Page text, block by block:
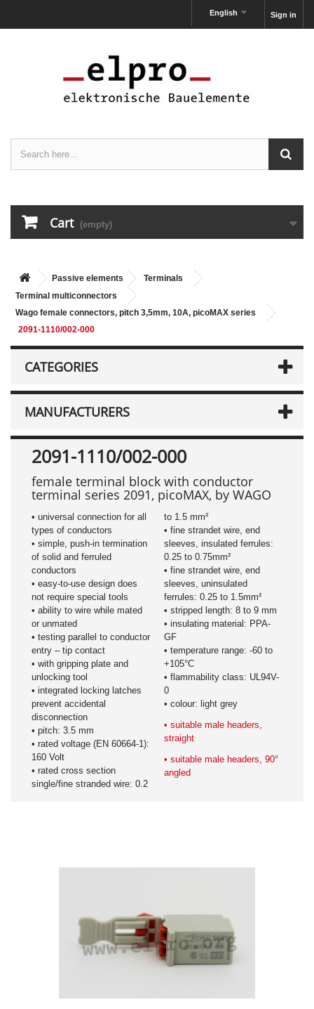
Sign in
English
Cart (empty)
Passive elements
Terminals
Terminal multiconnectors
Wago female connectors, pitch 3,5mm, 10A, picoMAX series
2091-1110/002-000
CATEGORIES
MANUFACTURERS
2091-1110/002-000
female terminal block with conductor
terminal series 2091, picoMAX, by WAGO
• universal connection for all
types of conductors
• simple, push-in termination
of solid and ferruled
conductors
• easy-to-use design does
not require special tools
• ability to wire while mated
or unmated
• testing parallel to conductor
entry – tip contact
• with gripping plate and
unlocking tool
• integrated locking latches
prevent accidental
disconnection
• pitch: 3.5 mm
• rated voltage (EN 60664-1):
160 Volt
• rated cross section
single/fine stranded wire: 0.2
to 1.5 mm²
• fine strandet wire, end
sleeves, insulated ferrules:
0.25 to 0.75mm²
• fine strandet wire, end
sleeves, uninsulated
ferrules: 0.25 to 1.5mm²
• stripped length: 8 to 9 mm
• insulating material: PPA-
GF
• temperature range: -60 to
+105°C
• flammability class: UL94V-
0
• colour: light grey
• suitable male headers,
straight
• suitable male headers, 90°
angled